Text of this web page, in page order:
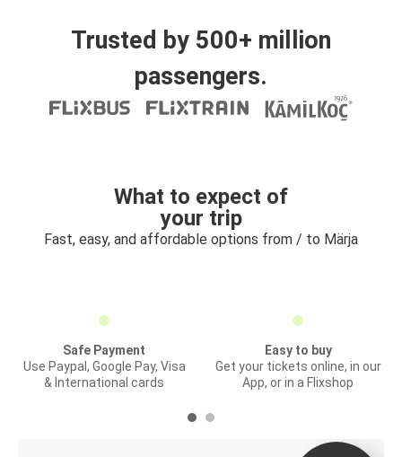
Trusted by 500+ million
passengers.
What to expect of
your trip
Fast, easy, and affordable options from / to Märja
Safe Payment
Use Paypal, Google Pay, Visa
& International cards
Easy to buy
Get your tickets online, in our
App, or in a Flixshop